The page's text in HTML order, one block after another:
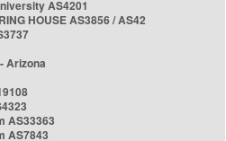
AS4201
HOUSE AS3856 / AS42
Arizona
AS33363
AS7843